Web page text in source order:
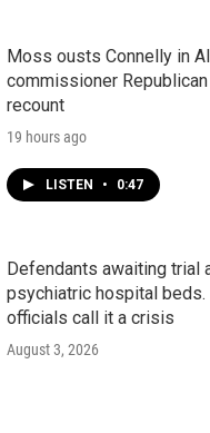
Moss ousts Connelly in
commissioner
recount
19 hours ago
LISTEN • 0:47
Defendants awaiting trial
psychiatric hospital beds.
officials call it a crisis
August 3, 2026